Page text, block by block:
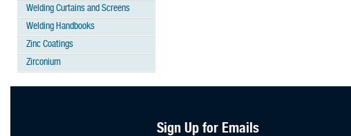
Welding Curtains and Screens
Welding Handbooks
Zinc Coatings
Zirconium
Sign Up for Emails